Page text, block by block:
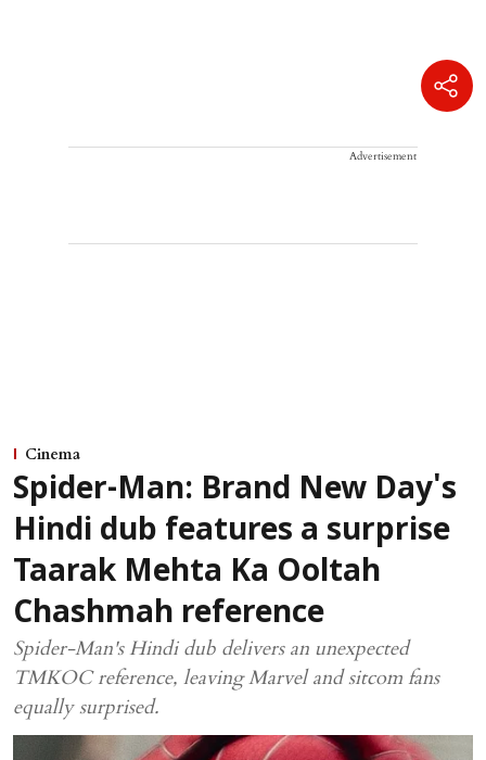
Advertisement
Cinema
Spider-Man: Brand New Day's
Hindi dub features a surprise
Taarak Mehta Ka Ooltah
Chashmah reference
Spider-Man's Hindi dub delivers an unexpected
TMKOC reference, leaving Marvel and sitcom fans
equally surprised.